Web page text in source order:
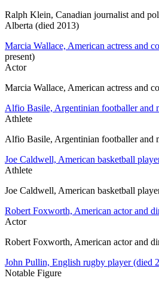
Ralph Klein, Canadian journalist and
Alberta (died 2013)
Marcia Wallace, American actress and
present)
Actor
Marcia Wallace, American actress and
Alfio Basile, Argentinian footballer and
Athlete
Alfio Basile, Argentinian footballer and
Joe Caldwell, American basketball
Athlete
Joe Caldwell, American basketball
Robert Foxworth, American actor and
Actor
Robert Foxworth, American actor and
John Pullin, English rugby player (died
Notable Figure